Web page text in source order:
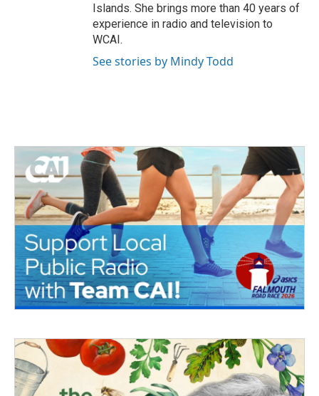
Islands. She brings more than 40 years of
experience in radio and television to
WCAI.
See stories by Mindy Todd